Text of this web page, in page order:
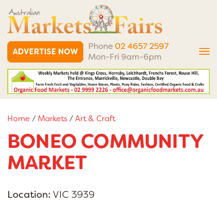
ADVERTISE NOW
Phone 02 4657 2597
Mon-Fri 9am-6pm
Home / Markets/Art & Craft
BONEO COMMUNITY
MARKET
Location:VIC 3939